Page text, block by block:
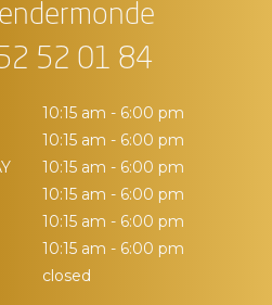
52 01 84
10:15 am - 6:00 pm
10:15 am - 6:00 pm
10:15 am - 6:00 pm
10:15 am - 6:00 pm
10:15 am - 6:00 pm
10:15 am - 6:00 pm
closed